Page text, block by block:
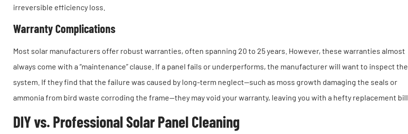
irreversible efficiency loss.
Warranty Complications
Most solar manufacturers offer robust warranties, often spanning 20 to 25 years. However, these warranties almost
always come with a “maintenance” clause. If a panel fails or underperforms, the manufacturer will want to inspect the
system. If they find that the failure was caused by long-term neglect—such as moss growth damaging the seals or
ammonia from bird waste corroding the frame—they may void your warranty, leaving you with a hefty replacement bill.
DIY vs. Professional Solar Panel Cleaning